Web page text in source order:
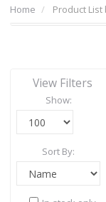
Home Product
View Filters
Show:
Sort By: